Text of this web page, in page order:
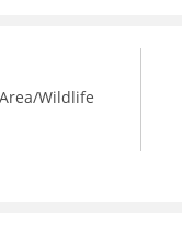
Wildlife